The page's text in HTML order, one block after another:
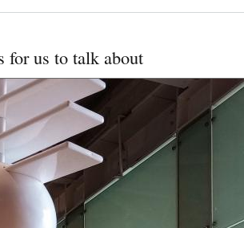
for us to talk about